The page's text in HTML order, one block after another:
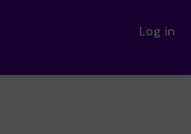
Log in